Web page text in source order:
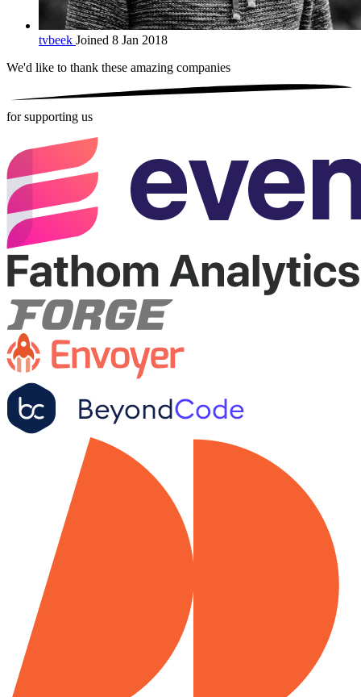
tvbeek Joined 8 Jan 2018
We'd like to thank these amazing companies
for supporting us